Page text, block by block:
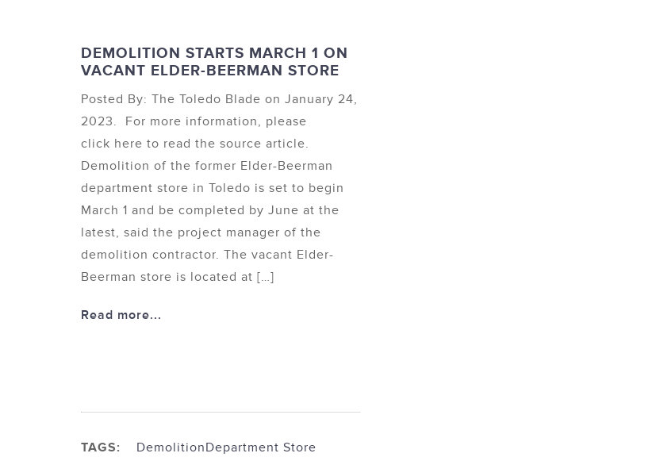
DEMOLITION STARTS MARCH 1 ON
VACANT ELDER-BEERMAN STORE
Posted By: The Toledo Blade on January 24,
2023. For more information, please
click here to read the source article.
Demolition of the former Elder-Beerman
department store in Toledo is set to begin
March 1 and be completed by June at the
latest, said the project manager of the
demolition contractor. The vacant Elder-
Beerman store is located at […]
Read more...
TAGS: DemolitionDepartment Store